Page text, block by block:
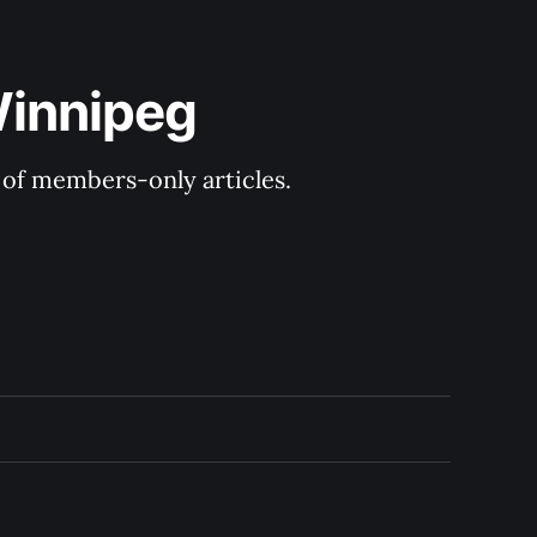
members-only articles.